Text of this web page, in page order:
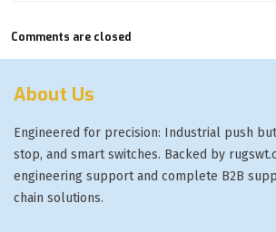
Comments are closed
About Us
Engineered for precision: Industrial push
stop, and smart switches. Backed by
engineering support and complete B2B
chain solutions.